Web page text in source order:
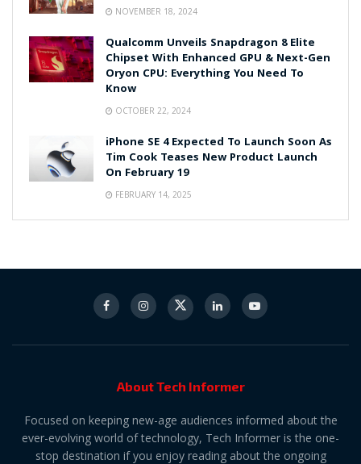
NOVEMBER 18, 2024
Qualcomm Unveils Snapdragon 8 Elite
Chipset With Enhanced GPU & Next-Gen
Oryon CPU: Everything You Need To
Know
OCTOBER 22, 2024
iPhone SE 4 Expected To Launch Soon As
Tim Cook Teases New Product Launch
On February 19
FEBRUARY 14, 2025
About Tech Informer
Focused on keeping new-age audiences informed about the
ever-evolving world of technology, Tech Informer is the one-
stop destination if you enjoy reading about the ongoing